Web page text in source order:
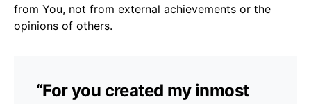
from You, not from external achievements or the
opinions of others.
“For you created my inmost